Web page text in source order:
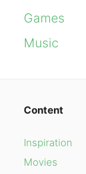
Games
Music
Content
Inspiration
Movies